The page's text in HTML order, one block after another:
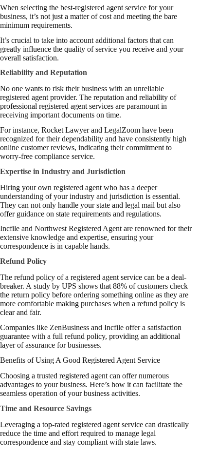
When selecting the best-registered agent service for your
business, it’s not just a matter of cost and meeting the bare
minimum requirements.
It’s crucial to take into account additional factors that can
greatly influence the quality of service you receive and your
overall satisfaction.
Reliability and Reputation
No one wants to risk their business with an unreliable
registered agent provider. The reputation and reliability of
professional registered agent services are paramount in
receiving important documents on time.
For instance, Rocket Lawyer and LegalZoom have been
recognized for their dependability and have consistently high
online customer reviews, indicating their commitment to
worry-free compliance service.
Expertise in Industry and Jurisdiction
Hiring your own registered agent who has a deeper
understanding of your industry and jurisdiction is essential.
They can not only handle your state and legal mail but also
offer guidance on state requirements and regulations.
Incfile and Northwest Registered Agent are renowned for their
extensive knowledge and expertise, ensuring your
correspondence is in capable hands.
Refund Policy
The refund policy of a registered agent service can be a deal-
breaker. A study by UPS shows that 88% of customers check
the return policy before ordering something online as they are
more comfortable making purchases when a refund policy is
clear and fair.
Companies like ZenBusiness and Incfile offer a satisfaction
guarantee with a full refund policy, providing an additional
layer of assurance for businesses.
Benefits of Using A Good Registered Agent Service
Choosing a trusted registered agent can offer numerous
advantages to your business. Here’s how it can facilitate the
seamless operation of your business activities.
Time and Resource Savings
Leveraging a top-rated registered agent service can drastically
reduce the time and effort required to manage legal
correspondence and stay compliant with state laws.